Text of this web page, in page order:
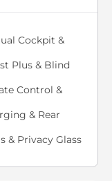
Cockpit &
Plus & Blind
Control &
& Rear
& Privacy Glass